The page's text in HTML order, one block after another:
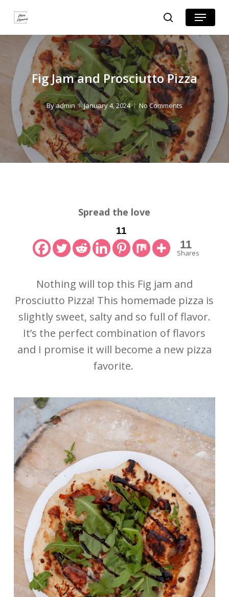
Recipe
content
search
Menu
Fig Jam and Prosciutto Pizza
Byadmin January 4, 2024 No Comments
Spread the love
11
11
Shares
Nothing will top this Fig jam and
Prosciutto Pizza! This homemade pizza is
slightly sweet, salty and so full of flavor.
It’s the perfect combination of flavors
and I promise it will become a new pizza
favorite.
Close
Menu